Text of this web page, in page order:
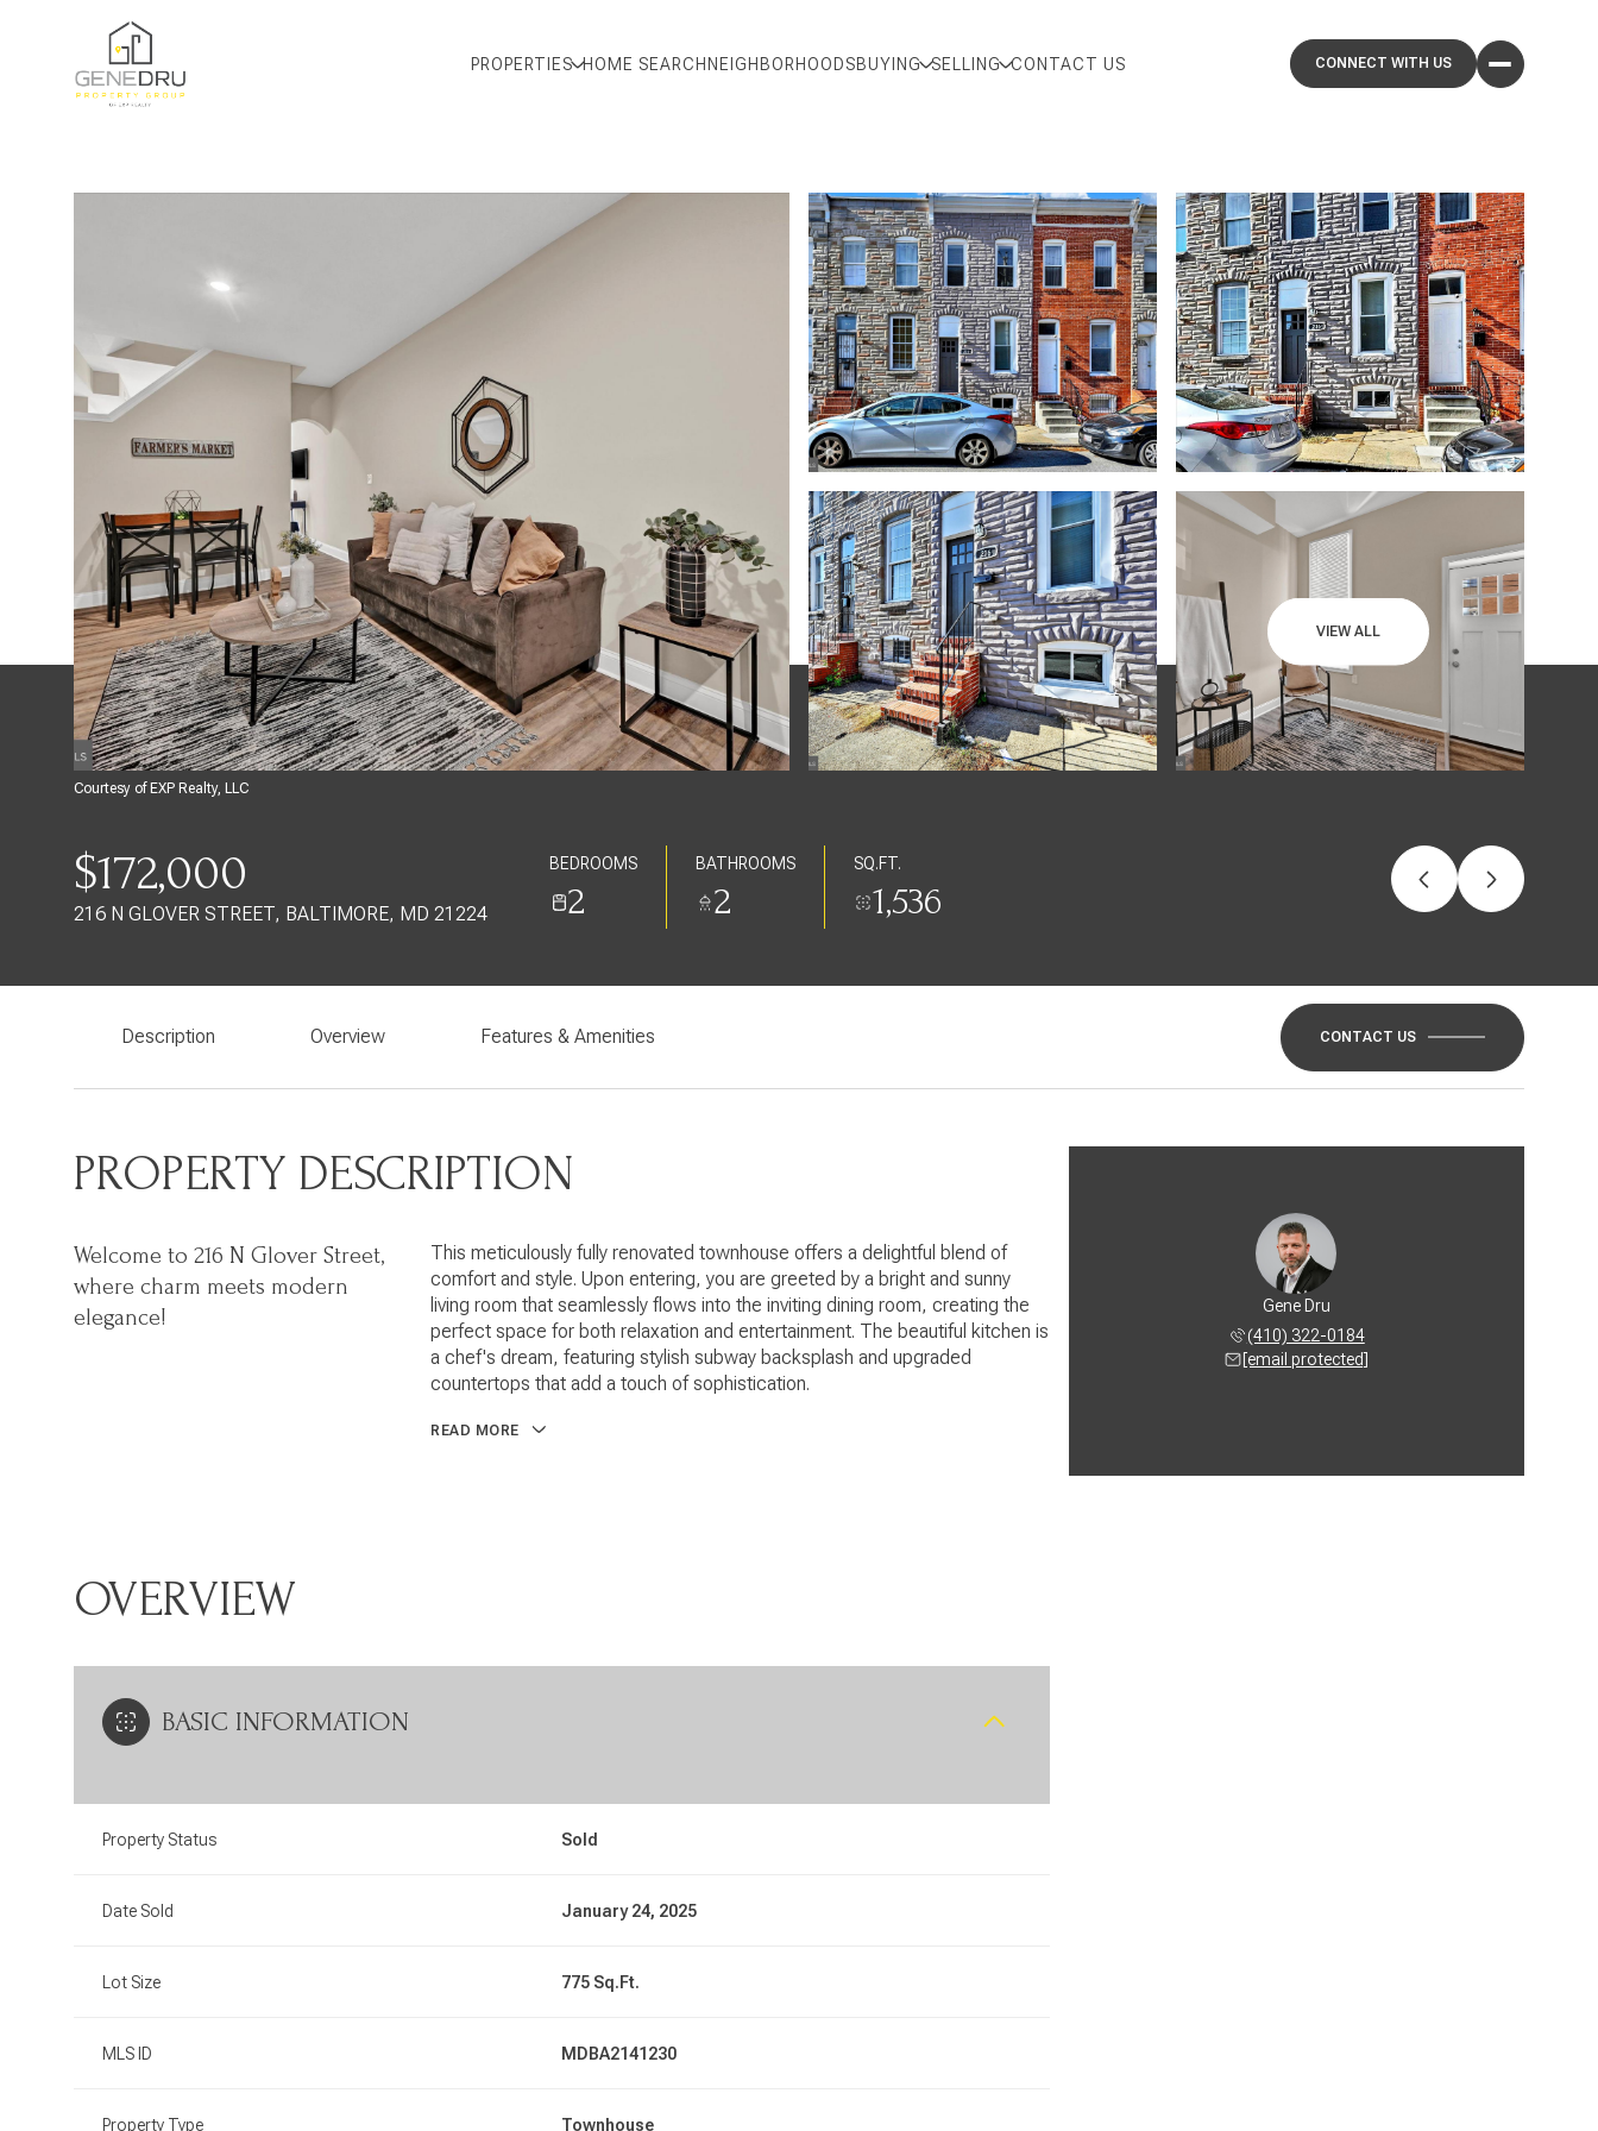
PROPERTIES HOME SEARCHNEIGHBORHOODSBUYING SELLING CONTACT US
VIEW ALL
Courtesy of EXP Realty, LLC
$172,000
216 N GLOVER STREET, BALTIMORE, MD 21224
BEDROOMS
2
BATHROOMS
2
SQ.FT.
1,536
Description Overview Features & Amenities CONTACT US
PROPERTY DESCRIPTION
Welcome to 216 N Glover Street,
where charm meets modern
elegance!
This meticulously fully renovated townhouse offers a delightful blend of
comfort and style. Upon entering, you are greeted by a bright and sunny
living room that seamlessly flows into the inviting dining room, creating the
perfect space for both relaxation and entertainment. The beautiful kitchen is
a chef's dream, featuring stylish subway backsplash and upgraded
countertops that add a touch of sophistication.
READ MORE
OVERVIEW
BASIC INFORMATION
Property Status Sold
Date Sold January 24, 2025
Lot Size 775 Sq.Ft.
MLS ID MDBA2141230
Property Type Townhouse
Gene Dru
(410) 322-0184
[email protected]